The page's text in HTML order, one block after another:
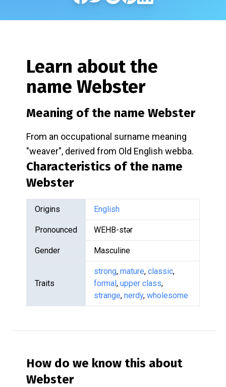
Learn about the
name Webster
Meaning of the name Webster
From an occupational surname meaning
"weaver", derived from Old English webba.
Characteristics of the name
Webster
Origins English
Pronounced WEHB-stər
Gender Masculine
Traits
strong, mature, classic,
formal, upper class,
strange, nerdy, wholesome
How do we know this about
Webster